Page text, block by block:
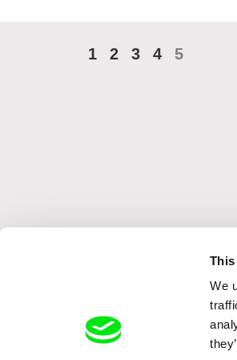
We
1 2 3 4 5
By sending the registration for
Distribution s.r.o. I confirm having